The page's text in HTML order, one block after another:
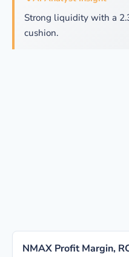
Strong liquidity with a
cushion.
NMAX Profit Margin,